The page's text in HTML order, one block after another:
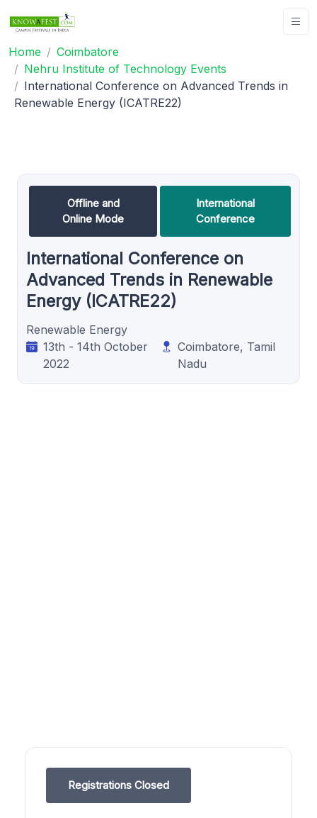
Home
Coimbatore
Nehru Institute of Technology Events
International Conference on Advanced Trends in
Renewable Energy (ICATRE22)
Offline and
Online Mode
International
Conference
International Conference on
Advanced Trends in Renewable
Energy (ICATRE22)
Renewable Energy
13th - 14th October
2022
Coimbatore, Tamil
Nadu
Registrations Closed